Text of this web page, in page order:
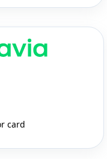
card